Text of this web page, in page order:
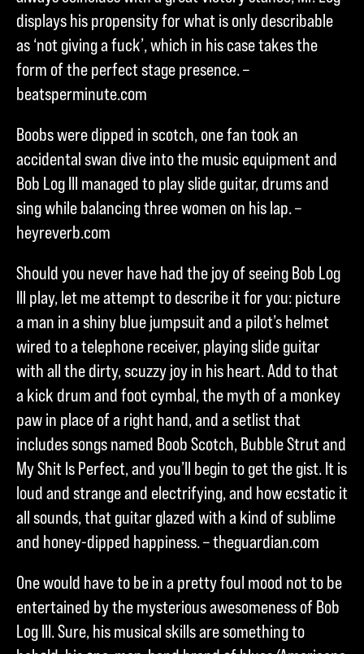
displays his propensity for what is only describable
as ‘not giving a fuck’, which in his case takes the
form of the perfect stage presence. –
beatsperminute.com
Boobs were dipped in scotch, one fan took an
accidental swan dive into the music equipment and
Bob Log III managed to play slide guitar, drums and
sing while balancing three women on his lap. –
heyreverb.com
Should you never have had the joy of seeing Bob Log
III play, let me attempt to describe it for you: picture
a man in a shiny blue jumpsuit and a pilot’s helmet
wired to a telephone receiver, playing slide guitar
with all the dirty, scuzzy joy in his heart. Add to that
a kick drum and foot cymbal, the myth of a monkey
paw in place of a right hand, and a setlist that
includes songs named Boob Scotch, Bubble Strut and
My Shit Is Perfect, and you’ll begin to get the gist. It is
loud and strange and electrifying, and how ecstatic it
all sounds, that guitar glazed with a kind of sublime
and honey-dipped happiness. – theguardian.com
One would have to be in a pretty foul mood not to be
entertained by the mysterious awesomeness of Bob
Log III. Sure, his musical skills are something to